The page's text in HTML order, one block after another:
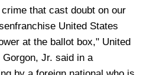
that cast doubt on our
United States
at the ballot box," United
Jr. said in a